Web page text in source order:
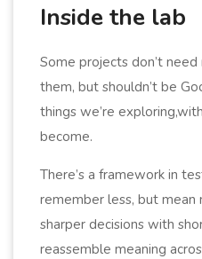
Inside the lab
Some projects don’t
them, but shouldn’t be
things we’re
become.
There’s a framework in
remember less, but
sharper decisions with
reassemble meaning